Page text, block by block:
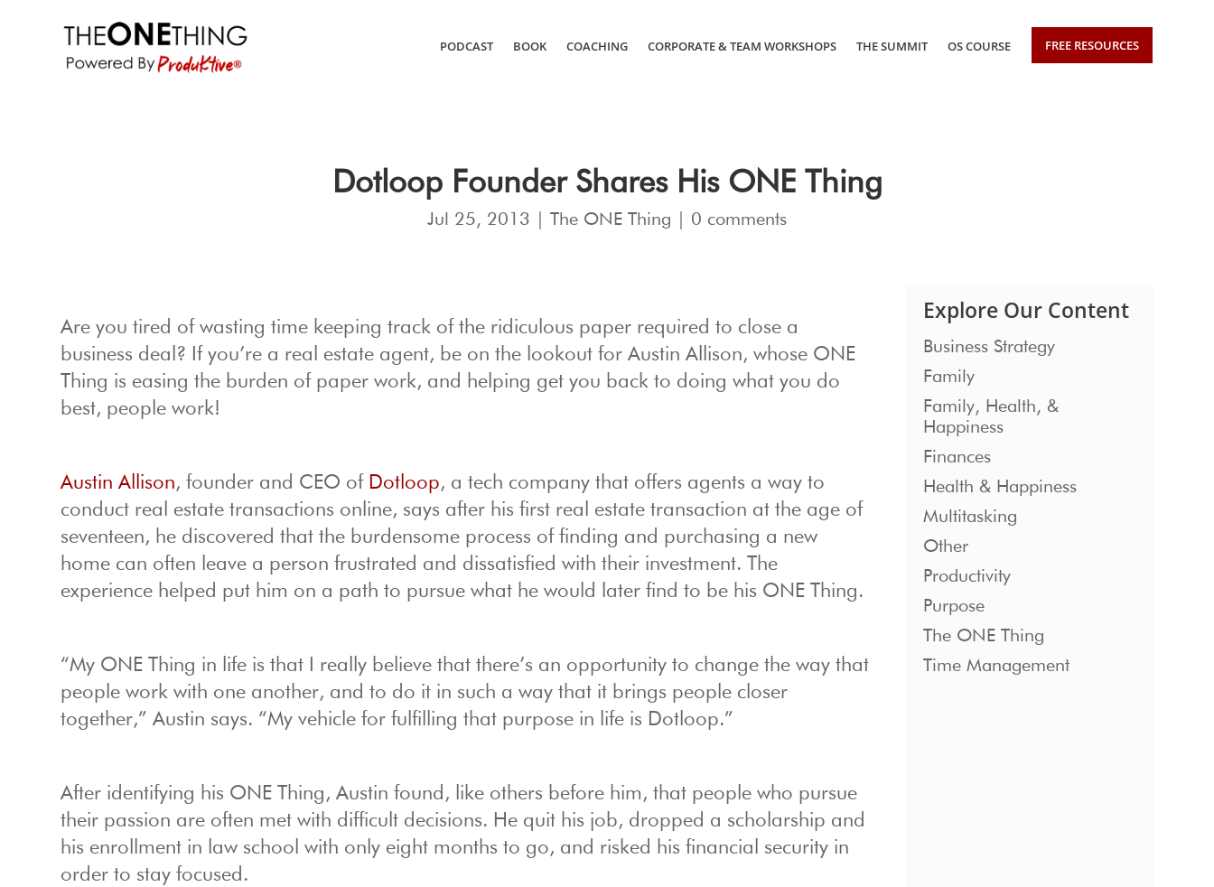
PODCAST BOOK COACHING CORPORATE & TEAM WORKSHOPS THE SUMMIT OS COURSE FREE RESOURCES
Dotloop Founder Shares His ONE Thing
Jul 25, 2013 The ONE Thing 0 comments
Are you tired of wasting time keeping track of the ridiculous paper required to close a
business deal? If you’re a real estate agent, be on the lookout for Austin Allison, whose ONE
Thing is easing the burden of paper work, and helping get you back to doing what you do
best, people work!
Austin Allison, founder and CEO of Dotloop, a tech company that offers agents a way to
conduct real estate transactions online, says after his first real estate transaction at the age of
seventeen, he discovered that the burdensome process of finding and purchasing a new
home can often leave a person frustrated and dissatisfied with their investment. The
experience helped put him on a path to pursue what he would later find to be his ONE Thing.
“My ONE Thing in life is that I really believe that there’s an opportunity to change the way that
people work with one another, and to do it in such a way that it brings people closer
together,” Austin says. “My vehicle for fulfilling that purpose in life is Dotloop.”
After identifying his ONE Thing, Austin found, like others before him, that people who pursue
their passion are often met with difficult decisions. He quit his job, dropped a scholarship and
his enrollment in law school with only eight months to go, and risked his financial security in
order to stay focused.
Explore Our Content
Business Strategy
Family
Family, Health, &
Happiness
Finances
Health & Happiness
Multitasking
Other
Productivity
Purpose
The ONE Thing
Time Management